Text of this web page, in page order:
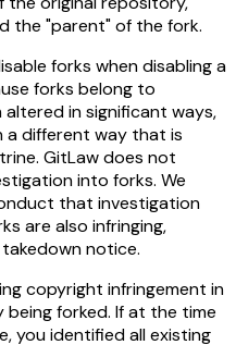
the "parent" of the fork.
forks when disabling a
forks belong to
in significant ways,
a different way that is
GitLaw does not
into forks. We
that investigation
are also infringing,
notice.
copyright infringement in
forked. If at the time
you identified all existing